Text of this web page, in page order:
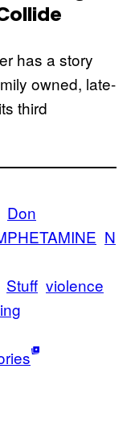
has a story
owned, late-
third
Don
N
Stuff violence